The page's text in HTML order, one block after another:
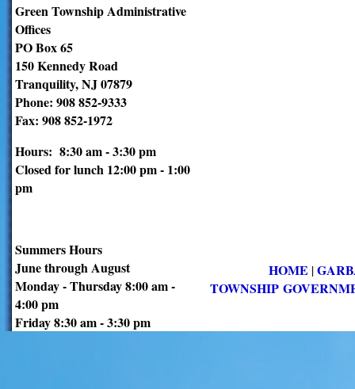
Green Township Administrative
Offices
PO Box 65
150 Kennedy Road
Tranquility, NJ 07879
Phone: 908 852-9333
Fax: 908 852-1972
Hours: 8:30 am - 3:30 pm
Closed for lunch 12:00 pm - 1:00
pm
Summers Hours
June through August
Monday - Thursday 8:00 am -
4:00 pm
Friday 8:30 am - 3:30 pm
HOME |
TOWNSHIP